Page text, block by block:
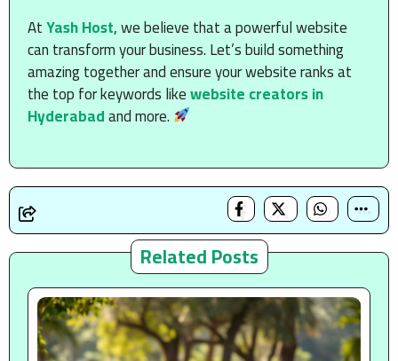
AtYash Host, we believe that a powerful website
can transform your business. Let’s build something
amazing together and ensure your website ranks at
the top for keywords likewebsite creators in
Hyderabadand more.
Related Posts